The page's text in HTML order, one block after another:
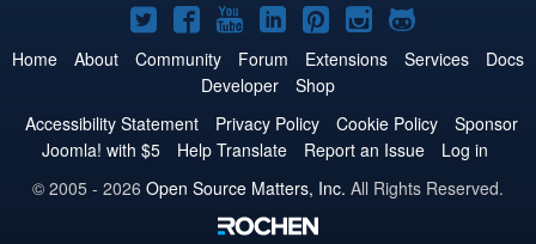
Joomla!
on
Twitter
Joomla!
on
Facebook
Joomla!
on
YouTube
Joomla!
on
LinkedIn
Joomla!
on
Pinterest
Joomla!
on
Joomla!
on
Home About Community Forum Extensions Services
Docs
Developer
Shop
Accessibility Statement
Privacy Policy Cookie Policy
Sponsor
Joomla! with $5
Help Translate Report an Issue
Log in
© 2005 - 2026 Open Source Matters, Inc. All Rights Reserved.